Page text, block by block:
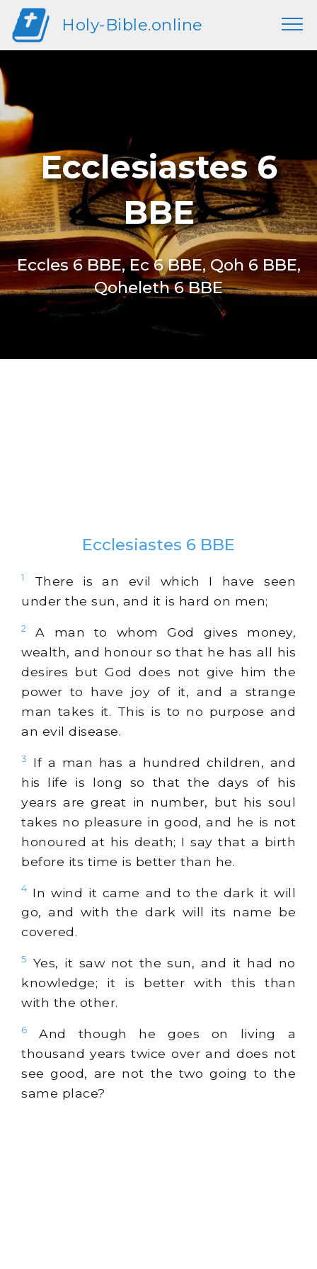
Holy-Bible.online
Ecclesiastes 6
BBE
Eccles 6 BBE, Ec 6 BBE, Qoh 6 BBE,
Qoheleth 6 BBE
Ecclesiastes 6 BBE
1
There is an evil which I have seen
under the sun, and it is hard on men;
2
A man to whom God gives money,
wealth, and honour so that he has all his
desires but God does not give him the
power to have joy of it, and a strange
man takes it. This is to no purpose and
an evil disease.
3
If a man has a hundred children, and
his life is long so that the days of his
years are great in number, but his soul
takes no pleasure in good, and he is not
honoured at his death; I say that a birth
before its time is better than he.
4 In wind it came and to the dark it will
go, and with the dark will its name be
covered.
5
Yes, it saw not the sun, and it had no
knowledge; it is better with this than
with the other.
6
And though he goes on living a
thousand years twice over and does not
see good, are not the two going to the
same place?